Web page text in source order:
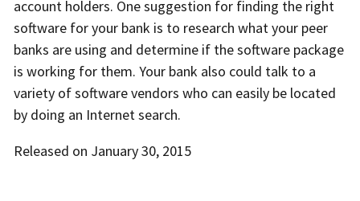
account holders. One suggestion for finding the right
software for your bank is to research what your peer
banks are using and determine if the software package
is working for them. Your bank also could talk to a
variety of software vendors who can easily be located
by doing an Internet search.
Released on January 30, 2015